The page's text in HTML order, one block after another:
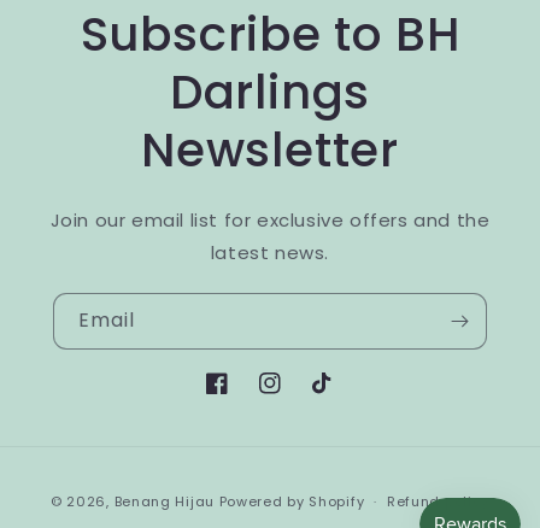
Subscribe to BH
Darlings
Newsletter
Join our email list for exclusive offers and the
latest news.
Email
FacebookInstagram
TikTok
methods
© 2026, Benang Hijau Powered by Shopify Refund policy